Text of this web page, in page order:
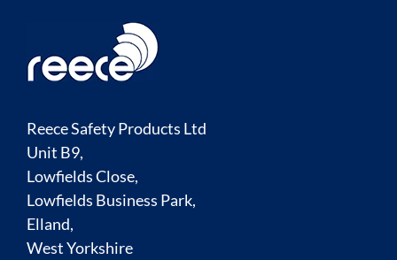
Reece Safety Products Ltd
Unit B9,
Lowfields Close,
Lowfields Business Park,
Elland,
West Yorkshire